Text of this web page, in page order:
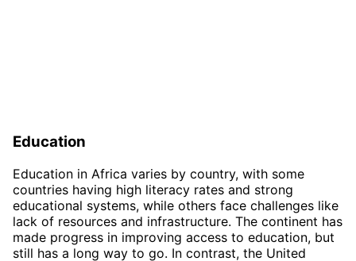
Education
Education in Africa varies by country, with some
countries having high literacy rates and strong
educational systems, while others face challenges like
lack of resources and infrastructure. The continent has
made progress in improving access to education, but
still has a long way to go. In contrast, the United